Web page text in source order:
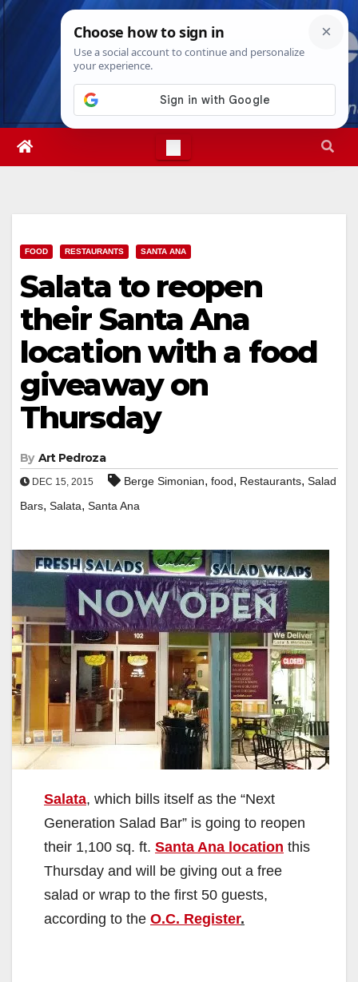
Skip
Sat. Aug 8th, 202611:53:55 AM
FOOD RESTAURANTS SANTA ANA
Salata to reopen
their Santa Ana
location with a food
giveaway on
Thursday
By Art Pedroza
DEC 15, 2015 Berge Simonian, food, Restaurants, Salad
Bars, Salata, Santa Ana
Salata, which bills itself as the “Next
Generation Salad Bar” is going to reopen
their 1,100 sq. ft. Santa Ana location this
Thursday and will be giving out a free
salad or wrap to the first 50 guests,
according to the O.C. Register.